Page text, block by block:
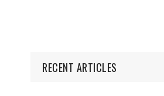
RECENT ARTICLES